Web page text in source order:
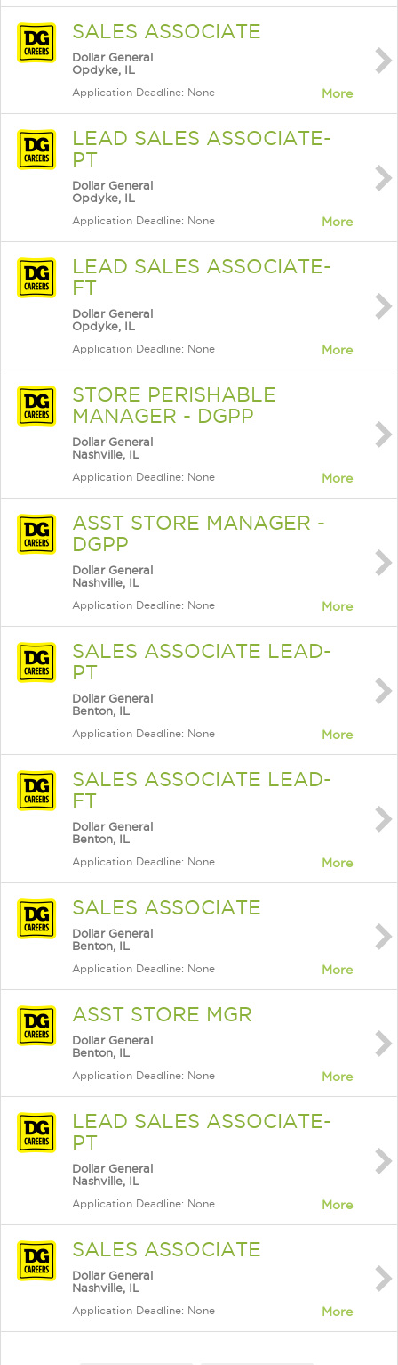
SALES ASSOCIATE
Dollar General
Opdyke, IL
Application Deadline: None More
LEAD SALES ASSOCIATE-
PT
Dollar General
Opdyke, IL
Application Deadline: None More
LEAD SALES ASSOCIATE-
FT
Dollar General
Opdyke, IL
Application Deadline: None More
STORE PERISHABLE
MANAGER - DGPP
Dollar General
Nashville, IL
Application Deadline: None More
ASST STORE MANAGER -
DGPP
Dollar General
Nashville, IL
Application Deadline: None More
SALES ASSOCIATE LEAD-
PT
Dollar General
Benton, IL
Application Deadline: None More
SALES ASSOCIATE LEAD-
FT
Dollar General
Benton, IL
Application Deadline: None More
SALES ASSOCIATE
Dollar General
Benton, IL
Application Deadline: None More
ASST STORE MGR
Dollar General
Benton, IL
Application Deadline: None More
LEAD SALES ASSOCIATE-
PT
Dollar General
Nashville, IL
Application Deadline: None More
SALES ASSOCIATE
Dollar General
Nashville, IL
Application Deadline: None More